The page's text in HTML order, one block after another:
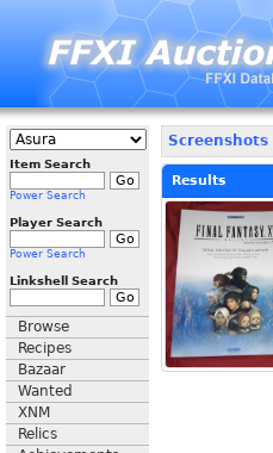
Item Search
Power Search
Player Search
Power Search
Linkshell Search
Browse
Recipes
Bazaar
Wanted
XNM
Relics
Screenshots
Results